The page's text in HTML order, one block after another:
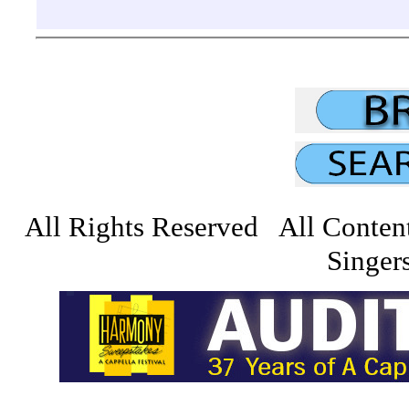
All Rights Reserved All